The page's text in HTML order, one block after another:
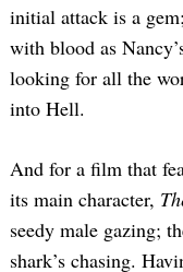
initial attack is a
with blood as
looking for all the
into Hell.
And for a film that
its main character,
seedy male gazing;
shark’s chasing.